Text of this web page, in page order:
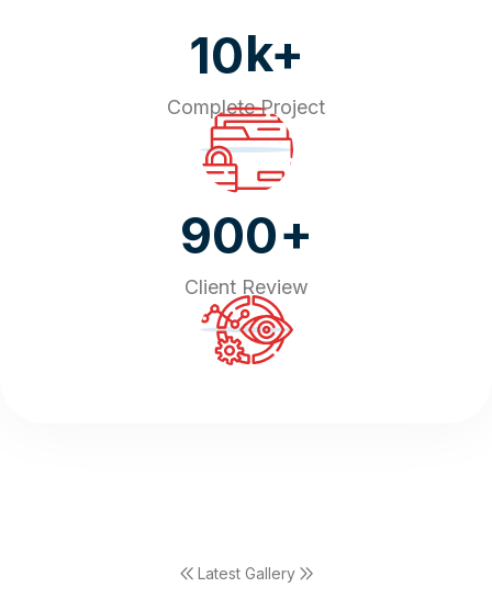
10k+
Complete Project
900+
Client Review
Latest Gallery